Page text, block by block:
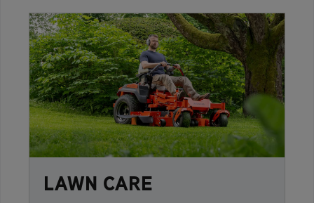
LAWN CARE